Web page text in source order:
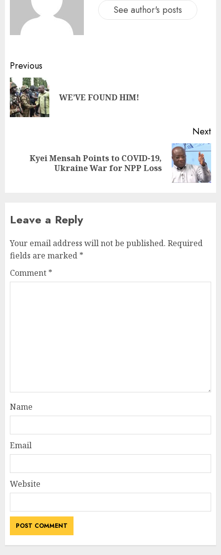
See author's posts
Previous
WE’VE FOUND HIM!
Next
Kyei Mensah Points to COVID-19,
Ukraine War for NPP Loss
Leave a Reply
Your email address will not be published. Required
fields are marked *
Comment *
Name
Email
Website